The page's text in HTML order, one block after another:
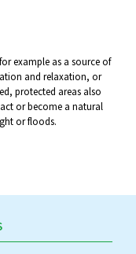
example as a source of
and relaxation, or
protected areas also
or become a natural
or floods.